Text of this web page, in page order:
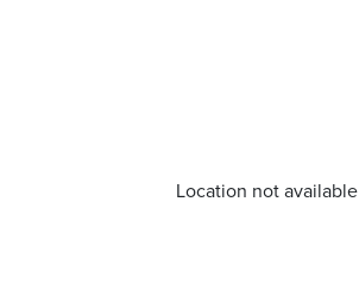
Location not available